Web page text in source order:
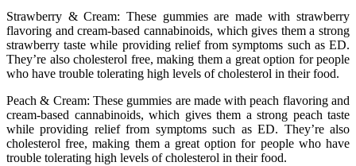
Strawberry & Cream: These gummies are made with strawberry
flavoring and cream-based cannabinoids, which gives them a strong
strawberry taste while providing relief from symptoms such as ED.
They’re also cholesterol free, making them a great option for people
who have trouble tolerating high levels of cholesterol in their food.
Peach & Cream: These gummies are made with peach flavoring and
cream-based cannabinoids, which gives them a strong peach taste
while providing relief from symptoms such as ED. They’re also
cholesterol free, making them a great option for people who have
trouble tolerating high levels of cholesterol in their food.